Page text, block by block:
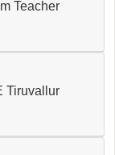
Teacher
Tiruvallur